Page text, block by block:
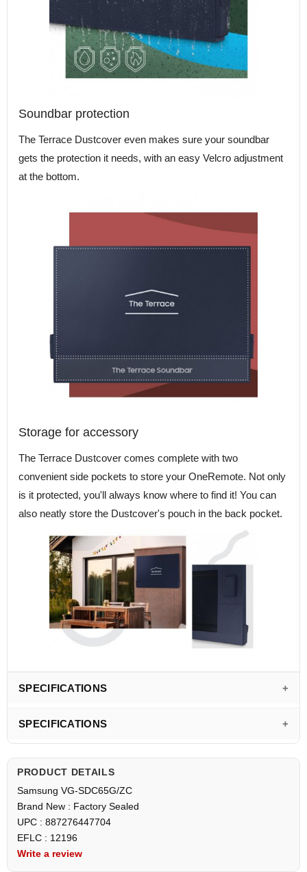
Soundbar protection
The Terrace Dustcover even makes sure your soundbar
gets the protection it needs, with an easy Velcro adjustment
at the bottom.
Storage for accessory
The Terrace Dustcover comes complete with two
convenient side pockets to store your OneRemote. Not only
is it protected, you'll always know where to find it! You can
also neatly store the Dustcover's pouch in the back pocket.
SPECIFICATIONS
SPECIFICATIONS
PRODUCT DETAILS
Samsung VG-SDC65G/ZC
Brand New : Factory Sealed
UPC : 887276447704
EFLC : 12196
Write a review